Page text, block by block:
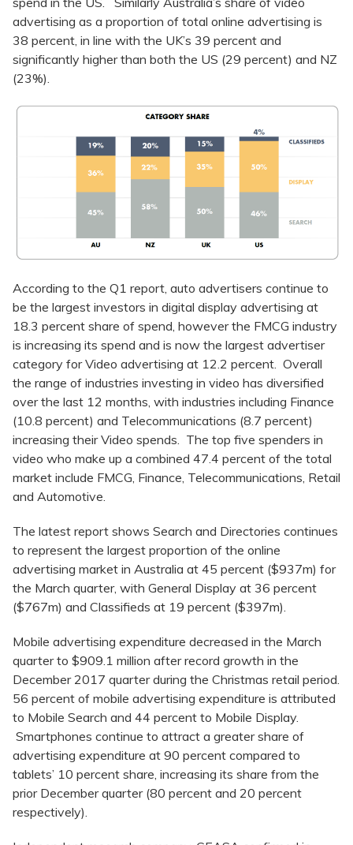
advertising as a proportion of total online advertising is
38 percent, in line with the UK’s 39 percent and
significantly higher than both the US (29 percent) and NZ
(23%).
According to the Q1 report, auto advertisers continue to
be the largest investors in digital display advertising at
18.3 percent share of spend, however the FMCG industry
is increasing its spend and is now the largest advertiser
category for Video advertising at 12.2 percent. Overall
the range of industries investing in video has diversified
over the last 12 months, with industries including Finance
(10.8 percent) and Telecommunications (8.7 percent)
increasing their Video spends. The top five spenders in
video who make up a combined 47.4 percent of the total
market include FMCG, Finance, Telecommunications, Retail
and Automotive.
The latest report shows Search and Directories continues
to represent the largest proportion of the online
advertising market in Australia at 45 percent ($937m) for
the March quarter, with General Display at 36 percent
($767m) and Classifieds at 19 percent ($397m).
Mobile advertising expenditure decreased in the March
quarter to $909.1 million after record growth in the
December 2017 quarter during the Christmas retail period.
56 percent of mobile advertising expenditure is attributed
to Mobile Search and 44 percent to Mobile Display.
Smartphones continue to attract a greater share of
advertising expenditure at 90 percent compared to
tablets’ 10 percent share, increasing its share from the
prior December quarter (80 percent and 20 percent
respectively).